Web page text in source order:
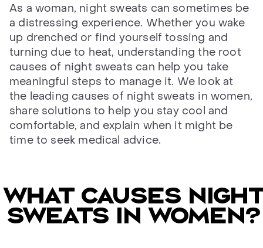
As a woman, night sweats can sometimes be
a distressing experience. Whether you wake
up drenched or find yourself tossing and
turning due to heat, understanding the root
causes of night sweats can help you take
meaningful steps to manage it. We look at
the leading causes of night sweats in women,
share solutions to help you stay cool and
comfortable, and explain when it might be
time to seek medical advice.
What causes night
sweats in women?